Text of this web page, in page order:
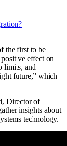
the first to be
effect on
limits, and
future,” which
Director of
insights about
technology.